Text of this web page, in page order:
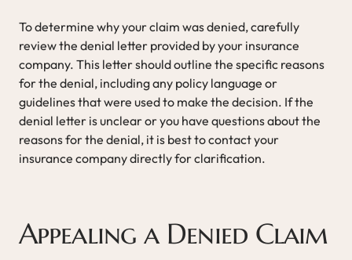
To determine why your claim was denied, carefully
review the denial letter provided by your insurance
company. This letter should outline the specific reasons
for the denial, including any policy language or
guidelines that were used to make the decision. If the
denial letter is unclear or you have questions about the
reasons for the denial, it is best to contact your
insurance company directly for clarification.
Appealing a Denied Claim